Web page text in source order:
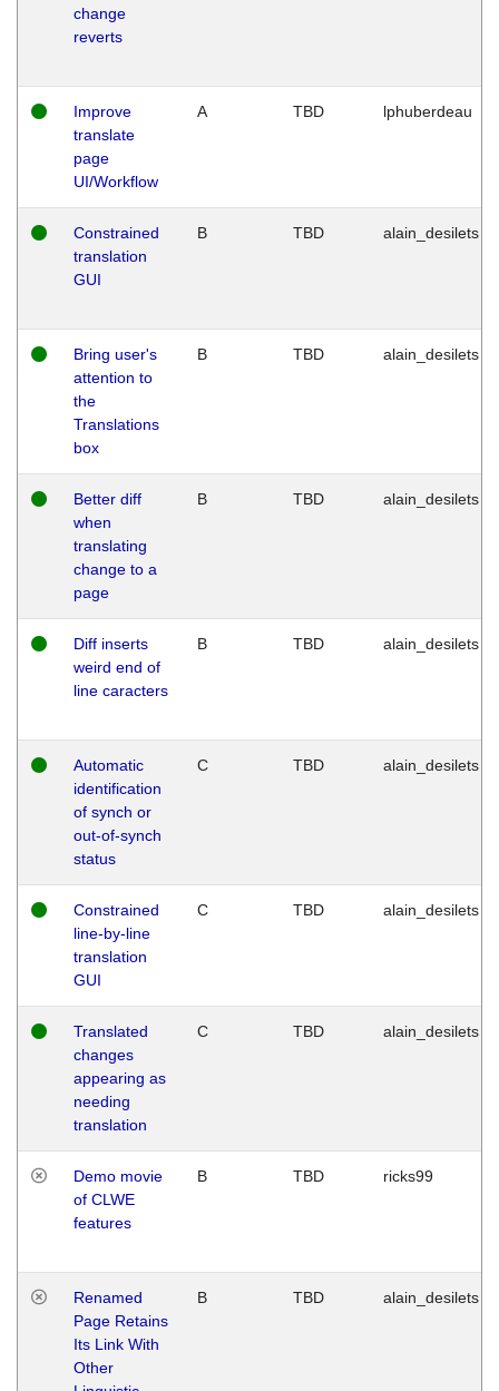
change
reverts
Improve
translate
page
UI/Workflow
A TBD lphuberdeau
Constrained
translation
GUI
B TBD alain_desilets
Bring user's
attention to
the
Translations
box
B TBD alain_desilets
Better diff
when
translating
change to a
page
B TBD alain_desilets
Diff inserts
weird end of
line caracters
B TBD alain_desilets
Automatic
identification
of synch or
out-of-synch
status
C TBD alain_desilets
Constrained
line-by-line
translation
GUI
C TBD alain_desilets
Translated
changes
appearing as
needing
translation
C TBD alain_desilets
Demo movie
of CLWE
features
B TBD ricks99
Renamed
Page Retains
Its Link With
Other
B TBD alain_desilets